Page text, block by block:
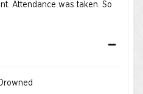
Attendance was taken. So